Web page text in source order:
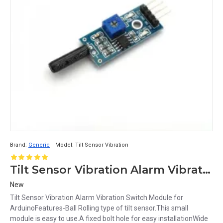
Brand: Generic Model: Tilt Sensor Vibration
Tilt Sensor Vibration Alarm Vibration Switch Module for Arduino
New
Tilt Sensor Vibration Alarm Vibration Switch Module for
ArduinoFeatures-Ball Rolling type of tilt sensor.This small
module is easy to use.A fixed bolt hole for easy installationWide